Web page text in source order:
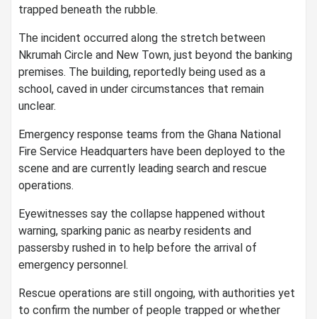
trapped beneath the rubble.
The incident occurred along the stretch between
Nkrumah Circle and New Town, just beyond the banking
premises. The building, reportedly being used as a
school, caved in under circumstances that remain
unclear.
Emergency response teams from the Ghana National
Fire Service Headquarters have been deployed to the
scene and are currently leading search and rescue
operations.
Eyewitnesses say the collapse happened without
warning, sparking panic as nearby residents and
passersby rushed in to help before the arrival of
emergency personnel.
Rescue operations are still ongoing, with authorities yet
to confirm the number of people trapped or whether